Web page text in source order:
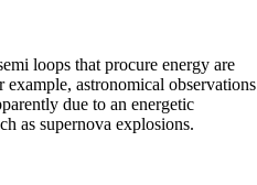
loops that procure energy are
astronomical observations
due to an energetic
as supernova explosions.